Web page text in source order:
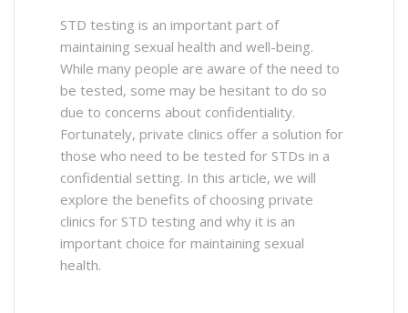
STD testing is an important part of
maintaining sexual health and well-being.
While many people are aware of the need to
be tested, some may be hesitant to do so
due to concerns about confidentiality.
Fortunately, private clinics offer a solution for
those who need to be tested for STDs in a
confidential setting. In this article, we will
explore the benefits of choosing private
clinics for STD testing and why it is an
important choice for maintaining sexual
health.